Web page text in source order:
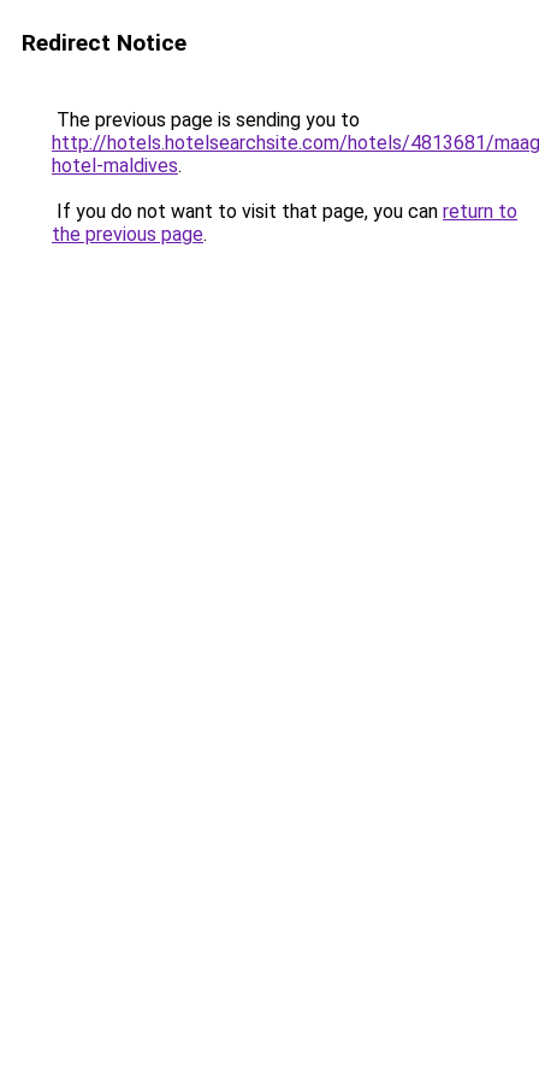
Redirect Notice
The previous page is sending you to
http://hotels.hotelsearchsite.com/hotels/4813681/
hotel-maldives.
If you do not want to visit that page, you can return to
the previous page.